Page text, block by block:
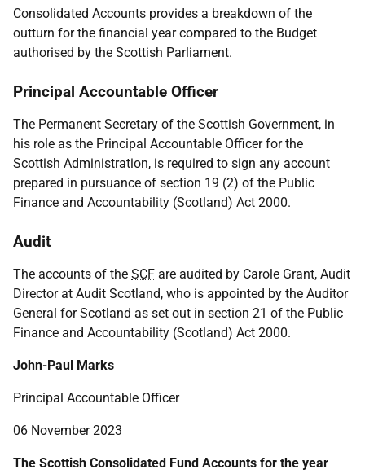
Consolidated Accounts provides a breakdown of the
outturn for the financial year compared to the Budget
authorised by the Scottish Parliament.
Principal Accountable Officer
The Permanent Secretary of the Scottish Government, in
his role as the Principal Accountable Officer for the
Scottish Administration, is required to sign any account
prepared in pursuance of section 19 (2) of the Public
Finance and Accountability (Scotland) Act 2000.
Audit
The accounts of the SCF are audited by Carole Grant, Audit
Director at Audit Scotland, who is appointed by the Auditor
General for Scotland as set out in section 21 of the Public
Finance and Accountability (Scotland) Act 2000.
John-Paul Marks
Principal Accountable Officer
06 November 2023
The Scottish Consolidated Fund Accounts for the year